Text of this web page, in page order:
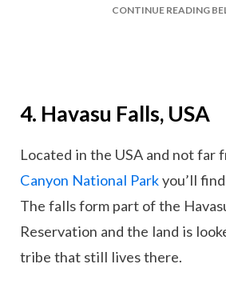
CONTINUE READING
4. Havasu Falls, USA
Located in the USA and not far
Canyon National Parkyou’ll
The falls form part of the
Reservation and the land is
tribe that still lives there.